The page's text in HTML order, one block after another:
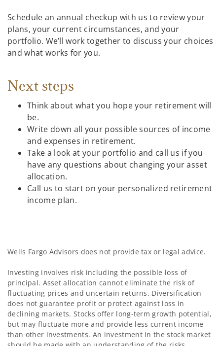
Schedule an annual checkup with us to review your
plans, your current circumstances, and your
portfolio. We’ll work together to discuss your choices
and what works for you.
Next steps
Think about what you hope your retirement will
be.
Write down all your possible sources of income
and expenses in retirement.
Take a look at your portfolio and call us if you
have any questions about changing your asset
allocation.
Call us to start on your personalized retirement
income plan.
Wells Fargo Advisors does not provide tax or legal advice.
Investing involves risk including the possible loss of
principal. Asset allocation cannot eliminate the risk of
fluctuating prices and uncertain returns. Diversification
does not guarantee profit or protect against loss in
declining markets. Stocks offer long-term growth potential,
but may fluctuate more and provide less current income
than other investments. An investment in the stock market